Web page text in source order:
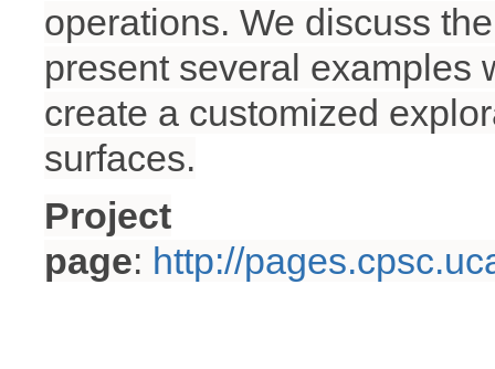
operations. We discuss
present several examples
create a customized
surfaces.
Project
page: http://